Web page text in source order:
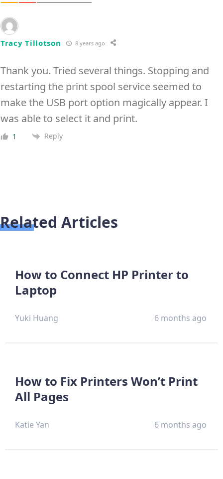
Tracy Tillotson 8 years ago
Thank you. Tried several things. Stopping and
restarting the print spool service seemed to
make the USB port option magically appear. I
was able to select it and print.
1 Reply
Related Articles
How to Connect HP Printer to
Laptop
Yuki Huang 6 months ago
How to Fix Printers Won’t Print
All Pages
Katie Yan 6 months ago